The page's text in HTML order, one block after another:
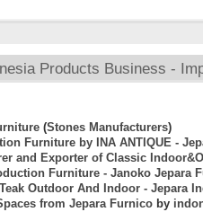
Products Business -
(Stones Manufacturers)
Furniture by INA ANTIQUE -
and Exporter of Classic
Furniture - Janoko Jepara
Outdoor And Indoor - Jepara
from Jepara Furnico by